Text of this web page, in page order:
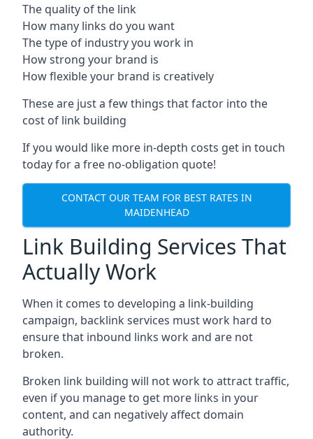
The quality of the link
How many links do you want
The type of industry you work in
How strong your brand is
How flexible your brand is creatively
These are just a few things that factor into the
cost of link building
If you would like more in-depth costs get in touch
today for a free no-obligation quote!
CONTACT OUR TEAM FOR BEST RATES IN
MAIDENHEAD
Link Building Services That
Actually Work
When it comes to developing a link-building
campaign, backlink services must work hard to
ensure that inbound links work and are not
broken.
Broken link building will not work to attract traffic,
even if you manage to get more links in your
content, and can negatively affect domain
authority.